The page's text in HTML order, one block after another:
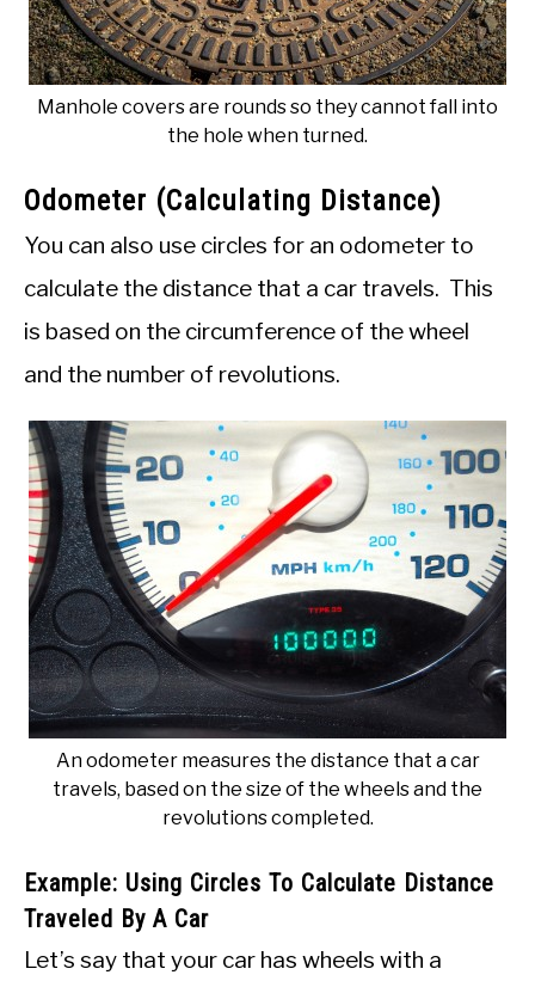
Manhole covers are rounds so they cannot fall into
the hole when turned.
Odometer (Calculating Distance)
You can also use circles for an odometer to
calculate the distance that a car travels. This
is based on the circumference of the wheel
and the number of revolutions.
An odometer measures the distance that a car
travels, based on the size of the wheels and the
revolutions completed.
Example: Using Circles To Calculate Distance
Traveled By A Car
Let’s say that your car has wheels with a